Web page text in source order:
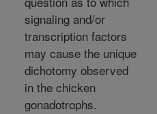
signaling and/or
transcription factors
may cause the unique
dichotomy observed
in the chicken
gonadotrophs.